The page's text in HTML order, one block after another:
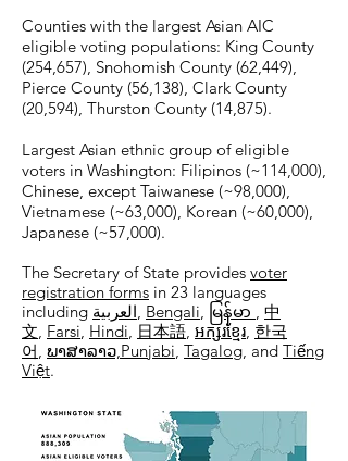
Counties with the largest Asian AIC
eligible voting populations: King County
(254,657), Snohomish County (62,449),
Pierce County (56,138), Clark County
(20,594), Thurston County (14,875).
Largest Asian ethnic group of eligible
voters in Washington: Filipinos (~114,000),
Chinese, except Taiwanese (~98,000),
Vietnamese (~63,000), Korean (~60,000),
Japanese (~57,000).
The Secretary of State provides voter
registration forms in 23 languages
including العربية, Bengali, မြန်မာ , 中
文, Farsi, Hindi, 日本語, អក្សរខ្មែរ, 한국
어, ພາສາລາວ,​Punjabi, Tagalog, and Tiếng
Việt.